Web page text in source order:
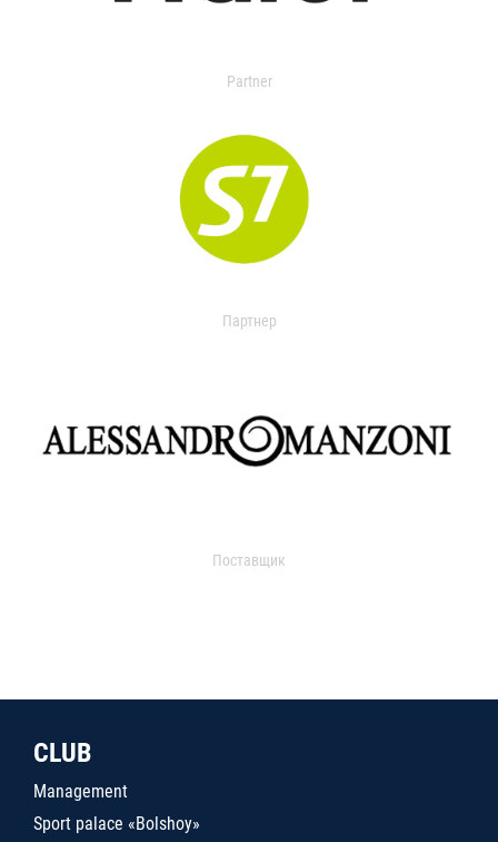
Partner
Партнер
Поставщик
CLUB
Management
Sport palace «Bolshoy»